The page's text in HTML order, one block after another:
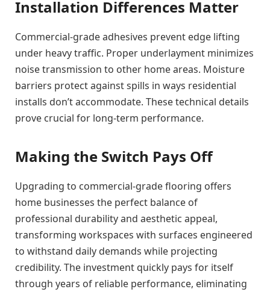
Installation Differences Matter
Commercial-grade adhesives prevent edge lifting
under heavy traffic. Proper underlayment minimizes
noise transmission to other home areas. Moisture
barriers protect against spills in ways residential
installs don’t accommodate. These technical details
prove crucial for long-term performance.
Making the Switch Pays Off
Upgrading to commercial-grade flooring offers
home businesses the perfect balance of
professional durability and aesthetic appeal,
transforming workspaces with surfaces engineered
to withstand daily demands while projecting
credibility. The investment quickly pays for itself
through years of reliable performance, eliminating